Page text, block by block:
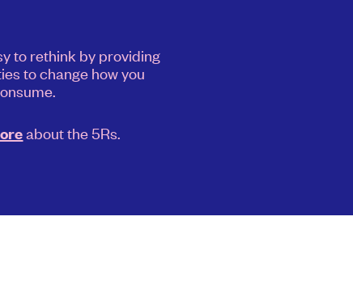
to rethink by providing
to change how you
about the 5Rs.